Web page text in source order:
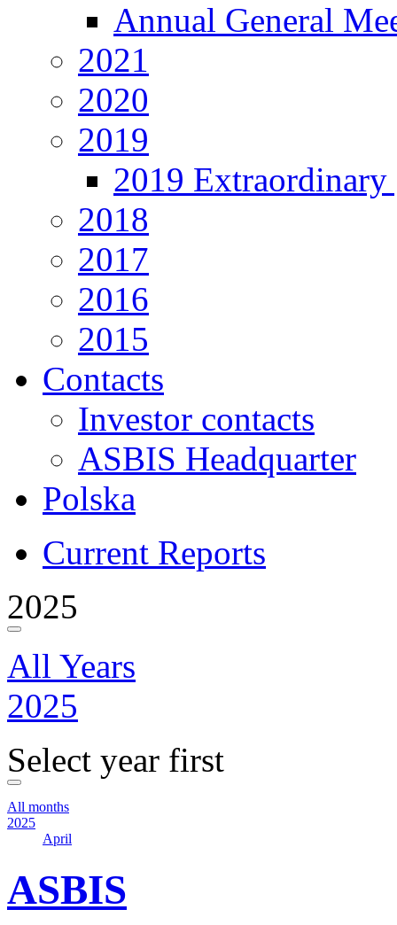
Annual General
2021
2020
2019
2019 Extraordinary
2018
2017
2016
2015
Contacts
Investor contacts
ASBIS Headquarter
Polska
Current Reports
2025
All Years
2025
Select year first
All months
2025
April
ASBIS